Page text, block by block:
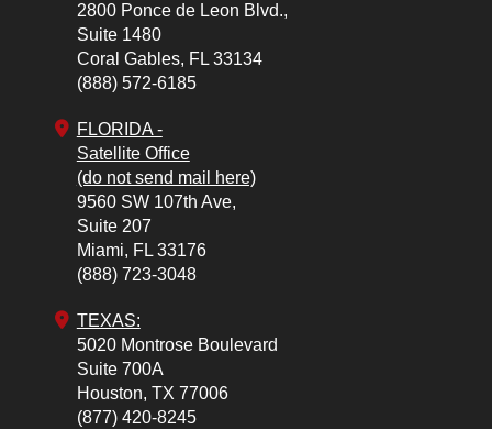
2800 Ponce de Leon Blvd.,
Suite 1480
Coral Gables, FL 33134
(888) 572-6185
FLORIDA -
Satellite Office
(do not send mail here)
9560 SW 107th Ave,
Suite 207
Miami, FL 33176
(888) 723-3048
TEXAS:
5020 Montrose Boulevard
Suite 700A
Houston, TX 77006
(877) 420-8245